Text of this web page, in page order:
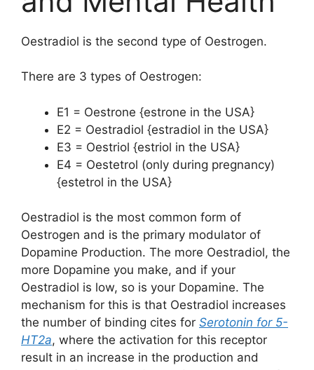
Oestradiol is the second type of Oestrogen.
There are 3 types of Oestrogen:
E1 = Oestrone {estrone in the USA}
E2 = Oestradiol {estradiol in the USA}
E3 = Oestriol {estriol in the USA}
E4 = Oestetrol (only during pregnancy)
{estetrol in the USA}
Oestradiol is the most common form of
Oestrogen and is the primary modulator of
Dopamine Production. The more Oestradiol, the
more Dopamine you make, and if your
Oestradiol is low, so is your Dopamine. The
mechanism for this is that Oestradiol increases
the number of binding cites for Serotonin for 5-
HT2a, where the activation for this receptor
result in an increase in the production and